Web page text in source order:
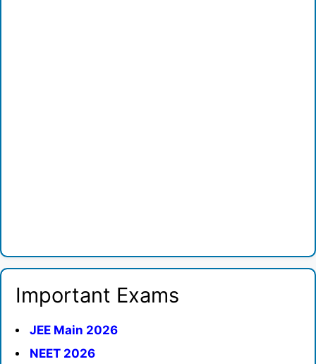
Important Exams
JEE Main 2026
NEET 2026